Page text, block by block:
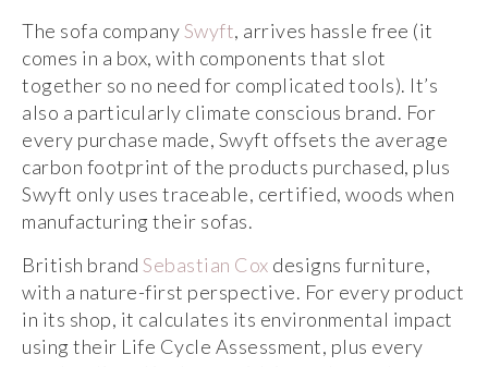
The sofa companySwyft, arrives hassle free (it
comes in a box, with components that slot
together so no need for complicated tools). It’s
also a particularly climate conscious brand. For
every purchase made, Swyft offsets the average
carbon footprint of the products purchased, plus
Swyft only uses traceable, certified, woods when
manufacturing their sofas.
British brand Sebastian Cox designs furniture,
with a nature-first perspective. For every product
in its shop, it calculates its environmental impact
using their Life Cycle Assessment, plus every